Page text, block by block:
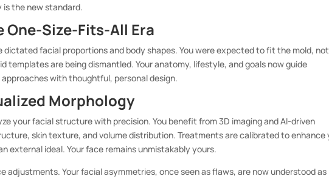
the new standard.
Size-Fits-All Era
dictated facial proportions and body shapes. You were expected to fit the mold,
templates are being dismantled. Your anatomy, lifestyle, and goals now guide
with thoughtful, personal design.
Morphology
your facial structure with precision. You benefit from 3D imaging and AI-driven
skin texture, and volume distribution. Treatments are calibrated to enhance
external ideal. Your face remains unmistakably yours.
adjustments. Your facial asymmetries, once seen as flaws, are now understood as